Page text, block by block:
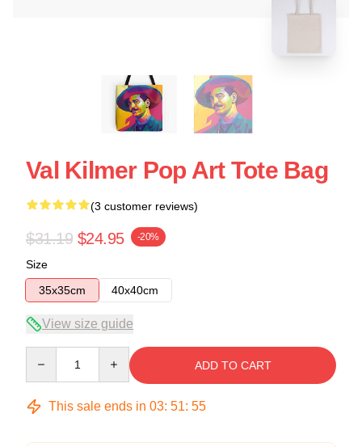
Val Kilmer Pop Art Tote Bag
(3 customer reviews)
$31.19 $24.95 -20%
Size
35x35cm
40x40cm
View size guide
ADD TO CART
This sale ends in 03: 51: 54